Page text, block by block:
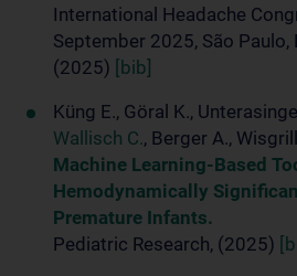
International Headache
September 2025, São
(2025)
[bib]
Küng E., Göral K.,
Wallisch C., Berger A.,
Machine Learning-Based
Hemodynamically
Premature Infants.
Pediatric Research, (2025)